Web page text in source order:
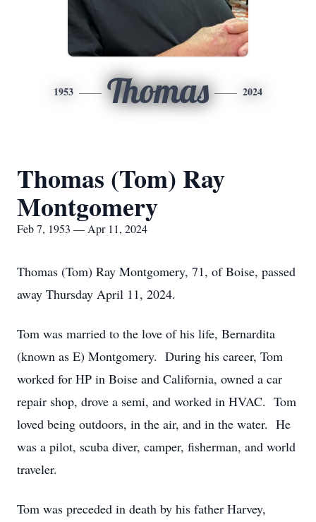
1953 Thomas 2024
Thomas (Tom) Ray
Montgomery
Feb 7, 1953 — Apr 11, 2024
Thomas (Tom) Ray Montgomery, 71, of Boise, passed
away Thursday April 11, 2024.
Tom was married to the love of his life, Bernardita
(known as E) Montgomery. During his career, Tom
worked for HP in Boise and California, owned a car
repair shop, drove a semi, and worked in HVAC. Tom
loved being outdoors, in the air, and in the water. He
was a pilot, scuba diver, camper, fisherman, and world
traveler.
Tom was preceded in death by his father Harvey,